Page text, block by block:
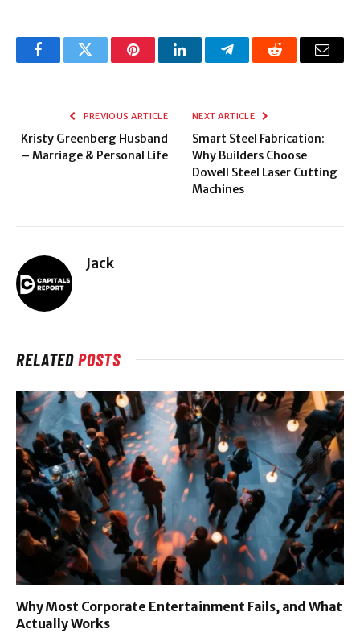
FacebookTwitter PinterestLinkedInTelegramReddit Email
PREVIOUS ARTICLE
Kristy Greenberg Husband
– Marriage & Personal Life
NEXT ARTICLE
Smart Steel Fabrication:
Why Builders Choose
Dowell Steel Laser Cutting
Machines
Jack
RELATEDPOSTS
Why Most Corporate Entertainment Fails, and What
Actually Works